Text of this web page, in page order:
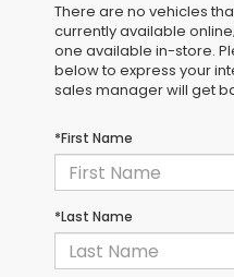
There are no vehicles
currently available
one available in-store.
below to express your
sales manager will get
*First Name
*Last Name